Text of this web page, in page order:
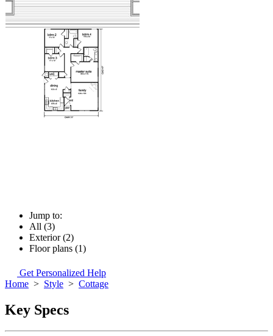
Jump to:
All (3)
Exterior (2)
Floor plans (1)
Get Personalized Help
Home > Style > Cottage
Key Specs